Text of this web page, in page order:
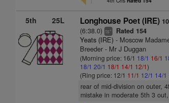
5th 25L Longhouse Poet (IRE)
(6:38.0)ts+ Rated 154
Yeats (IRE) - Moscow
Breeder - Mr J Duggan
(Morning price: 16/1 18/1 16/1
18/1 20/1 18/1 14/1 12/1)
(Ring price: 12/1 11/1 12/1 14/1
rear of mid-division on outer,
mistake in moderate 5th 3